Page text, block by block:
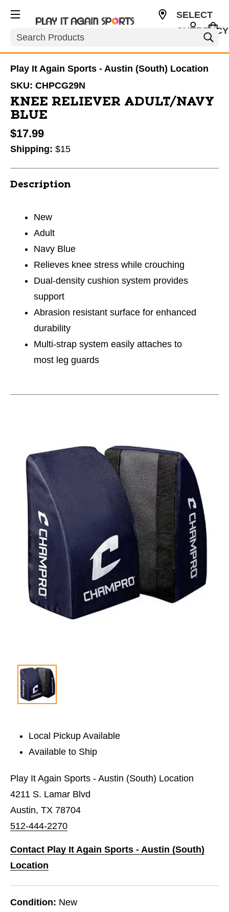
Search
SELECT
Play It Again Sports - Austin (South) Location
SKU: CHPCG29N
KNEE RELIEVER ADULT/NAVY
BLUE
$17.99
Shipping: $15
Description
New
Adult
Navy Blue
Relieves knee stress while crouching
Dual-density cushion system provides
support
Abrasion resistant surface for enhanced
durability
Multi-strap system easily attaches to
most leg guards
Local Pickup Available
Available to Ship
Play It Again Sports - Austin (South) Location
4211 S. Lamar Blvd
Austin, TX 78704
512-444-2270
Contact Play It Again Sports - Austin (South)
Location
Condition: New